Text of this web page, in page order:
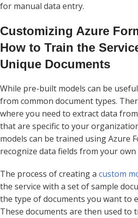
for manual data entry.
Customizing Azure
How to Train the
Unique Documents
While pre-built models can be
from common document types.
where you need to extract data
that are specific to your
models can be trained using Azure
recognize data fields from your own
The process of creating a custom
the service with a set of sample
the type of documents you want to
These documents are then used to